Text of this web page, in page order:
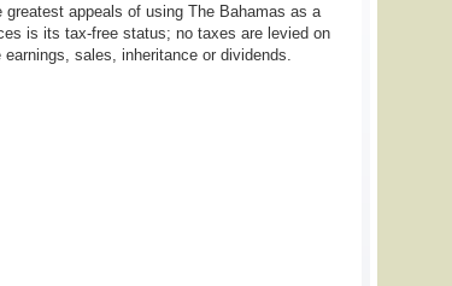
appeals of using The Bahamas as a
is its tax-free status; no taxes are levied on
sales, inheritance or dividends.